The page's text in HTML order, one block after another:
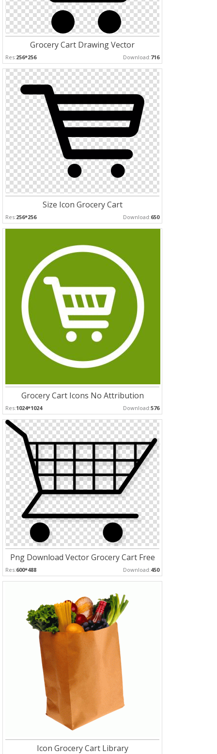
Grocery Cart Drawing Vector
Res:256*256 Download:716
Size Icon Grocery Cart
Res:256*256 Download:650
Grocery Cart Icons No Attribution
Res:1024*1024 Download:576
Png Download Vector Grocery Cart Free
Res:600*488 Download:450
Icon Grocery Cart Library